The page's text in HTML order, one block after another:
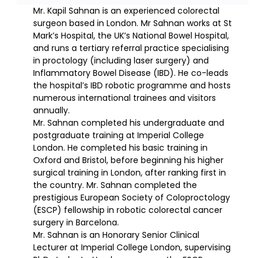
Mr. Kapil Sahnan is an experienced colorectal
surgeon based in London. Mr Sahnan works at St
Mark’s Hospital, the UK’s National Bowel Hospital,
and runs a tertiary referral practice specialising
in proctology (including laser surgery) and
Inflammatory Bowel Disease (IBD). He co-leads
the hospital’s IBD robotic programme and hosts
numerous international trainees and visitors
annually.
Mr. Sahnan completed his undergraduate and
postgraduate training at Imperial College
London. He completed his basic training in
Oxford and Bristol, before beginning his higher
surgical training in London, after ranking first in
the country. Mr. Sahnan completed the
prestigious European Society of Coloproctology
(ESCP) fellowship in robotic colorectal cancer
surgery in Barcelona.
Mr. Sahnan is an Honorary Senior Clinical
Lecturer at Imperial College London, supervising